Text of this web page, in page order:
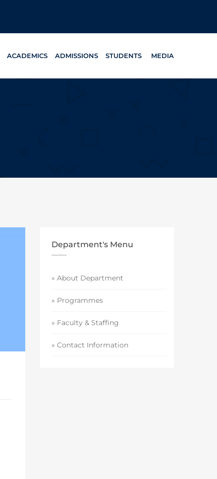
ACADEMICS ADMISSIONS STUDENTS MEDIA
Department's Menu
» About Department
» Programmes
» Faculty & Staffing
» Contact Information